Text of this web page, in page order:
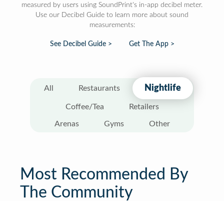
measured by users using SoundPrint's in-app decibel meter.
Use our Decibel Guide to learn more about sound
measurements:
See Decibel Guide > Get The App >
All Restaurants Nightlife
Coffee/Tea Retailers
Arenas Gyms Other
Most Recommended By
The Community